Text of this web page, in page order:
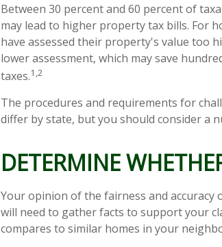
Between 30 percent and 60 percent of
may lead to higher property tax bills. For
have assessed their property's value too
lower assessment, which may save
taxes.1,2
The procedures and requirements for
differ by state, but you should consider a
DETERMINE
Your opinion of the fairness and
will need to gather facts to support your
compares to similar homes in your